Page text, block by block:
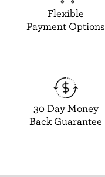
Flexible
Payment Options
30 Day Money
Back Guarantee